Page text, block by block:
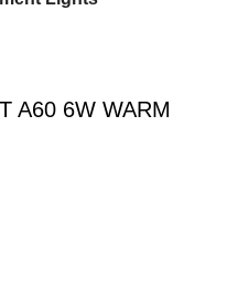
A60 6W WARM